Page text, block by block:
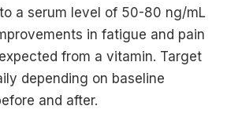
a serum level of 50-80 ng/mL
in fatigue and pain
from a vitamin. Target
depending on baseline
and after.